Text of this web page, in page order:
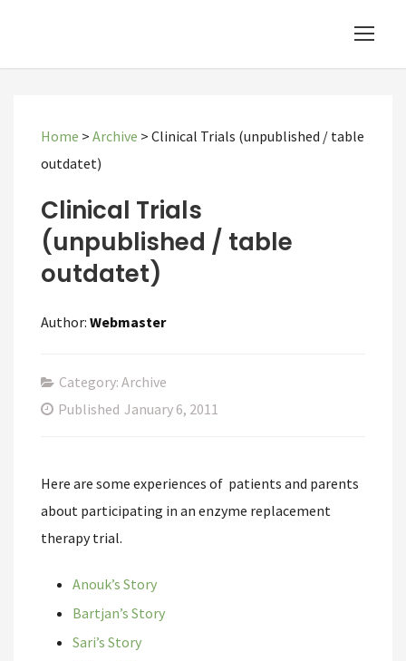
Home > Archive > Clinical Trials (unpublished / table
outdatet)
Clinical Trials
(unpublished / table
outdatet)
Author: Webmaster
Category: Archive
Published January 6, 2011
Here are some experiences of patients and parents
about participating in an enzyme replacement
therapy trial.
Anouk’s Story
Bartjan’s Story
Sari’s Story